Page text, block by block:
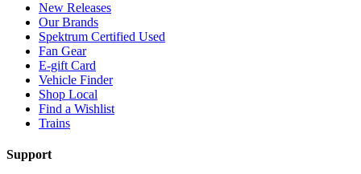
New Releases
Our Brands
Spektrum Certified Used
Fan Gear
E-gift Card
Vehicle Finder
Shop Local
Find a Wishlist
Trains
Support